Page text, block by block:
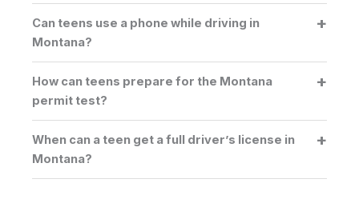
Can teens use a phone while driving in
Montana?
How can teens prepare for the Montana
permit test?
When can a teen get a full driver’s license in
Montana?